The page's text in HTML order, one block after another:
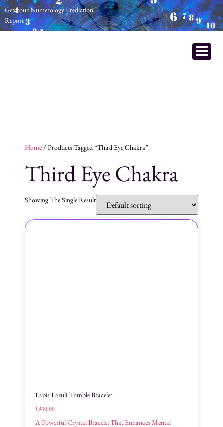
Get Your Numerology Prediction
Report
Home/ Products Tagged “Third Eye Chakra”
Third Eye Chakra
Showing The Single Result
Lapis Lazuli Tumble Bracelet
₹930.00
A Powerful Crystal Bracelet That Enhances Mental